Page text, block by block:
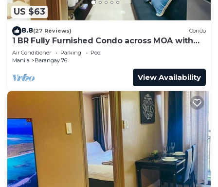
US $63
8.8(27 Reviews) Condo
1 BR Fully Furnished Condo across MOA with
Pool and Parking - Shore3 Unit 1144
Air Conditioner Parking
Pool
Manila
Barangay 76
View Availability